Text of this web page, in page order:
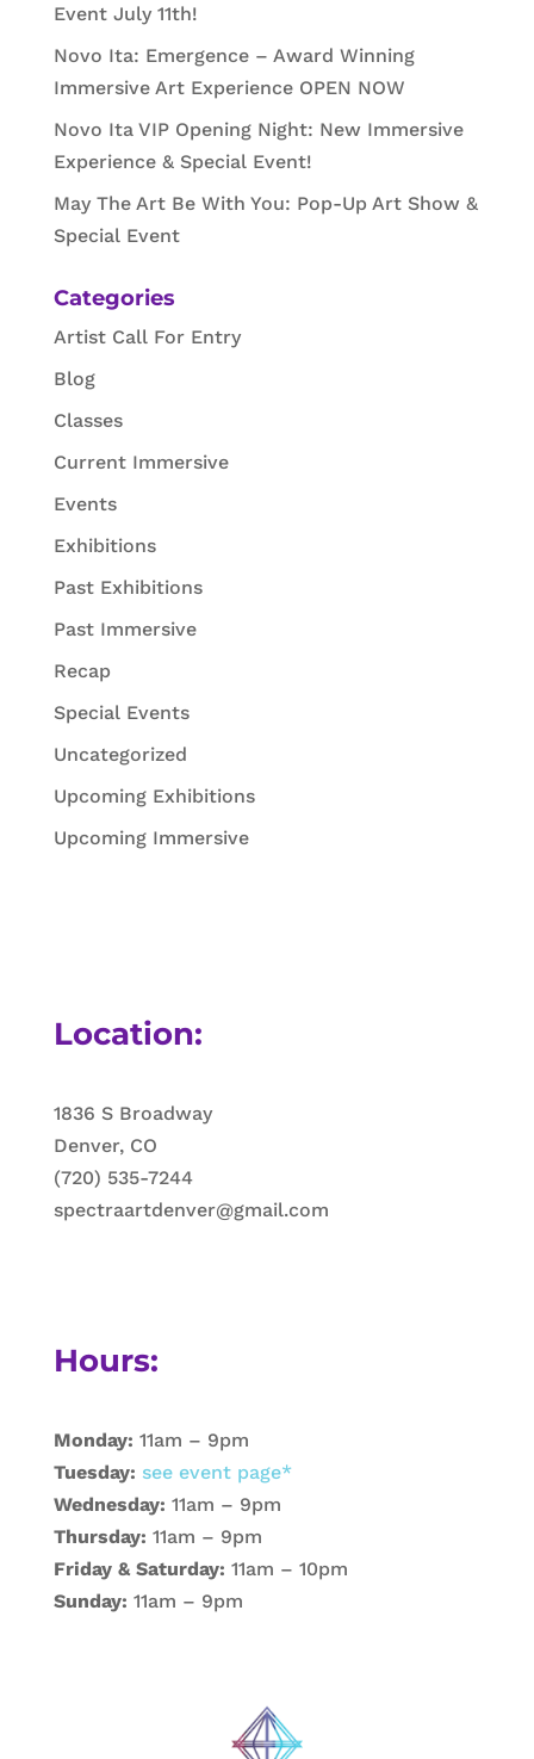
Event July 11th!
Novo Ita: Emergence – Award Winning
Immersive Art Experience OPEN NOW
Novo Ita VIP Opening Night: New Immersive
Experience & Special Event!
May The Art Be With You: Pop-Up Art Show &
Special Event
Categories
Artist Call For Entry
Blog
Classes
Current Immersive
Events
Exhibitions
Past Exhibitions
Past Immersive
Recap
Special Events
Uncategorized
Upcoming Exhibitions
Upcoming Immersive
Location:
1836 S Broadway
Denver, CO
(720) 535-7244
spectraartdenver@gmail.com
Hours:
Monday: 11am – 9pm
Tuesday: see event page*
Wednesday: 11am – 9pm
Thursday: 11am – 9pm
Friday & Saturday: 11am – 10pm
Sunday: 11am – 9pm